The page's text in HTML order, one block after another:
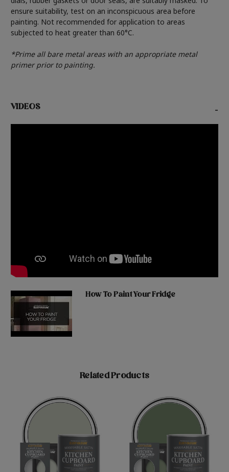
ensure suitability, test on an inconspicuous area before
painting. Not recommended for application to areas
subjected to heat greater than 60°C.
*Prime all bare metal areas with an appropriate metal
primer prior to painting.
VIDEOS -
How To Paint Your Fridge
Related Products